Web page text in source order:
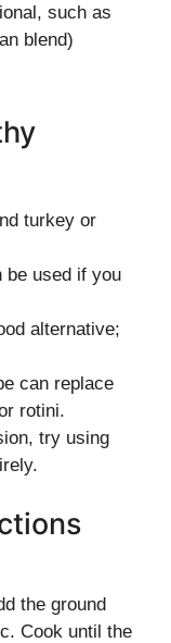
such as
blend)
turkey or
be used if you
alternative;
can replace
rotini.
try using
the ground
Cook until the